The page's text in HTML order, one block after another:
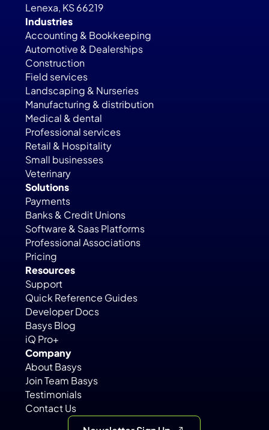
Lenexa, KS 66219
Industries
Accounting & Bookkeeping
Automotive & Dealerships
Construction
Field services
Landscaping & Nurseries
Manufacturing & distribution
Medical & dental
Professional services
Retail & Hospitality
Small businesses
Veterinary
Solutions
Payments
Banks & Credit Unions
Software & Saas Platforms
Professional Associations
Pricing
Resources
Support
Quick Reference Guides
Developer Docs
Basys Blog
iQ Pro+
Company
About Basys
Join Team Basys
Testimonials
Contact Us